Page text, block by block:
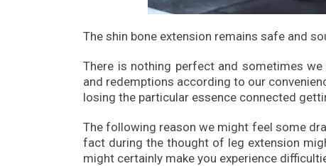
The shin bone extension remains safe and
There is nothing perfect and sometimes
and redemptions according to our
losing the particular essence connected
The following reason we might feel some
fact during the thought of leg extension
might certainly make you experience